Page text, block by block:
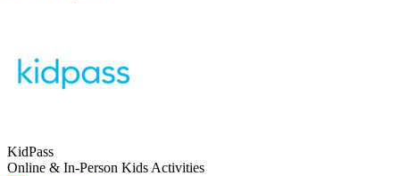
KidPass
Online & In-Person Kids Activities